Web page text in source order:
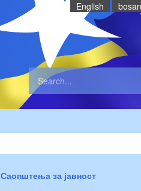
English
Саопштења за јавност